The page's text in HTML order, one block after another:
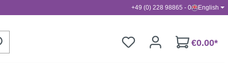
+49 (0) 228 98865 - 0 English
€0.00*